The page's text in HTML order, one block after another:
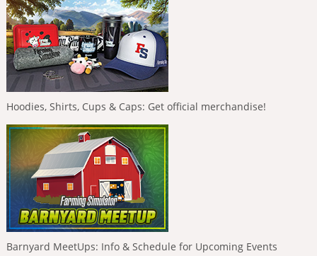
Hoodies, Shirts, Cups & Caps: Get official merchandise!
Barnyard MeetUps: Info & Schedule for Upcoming Events